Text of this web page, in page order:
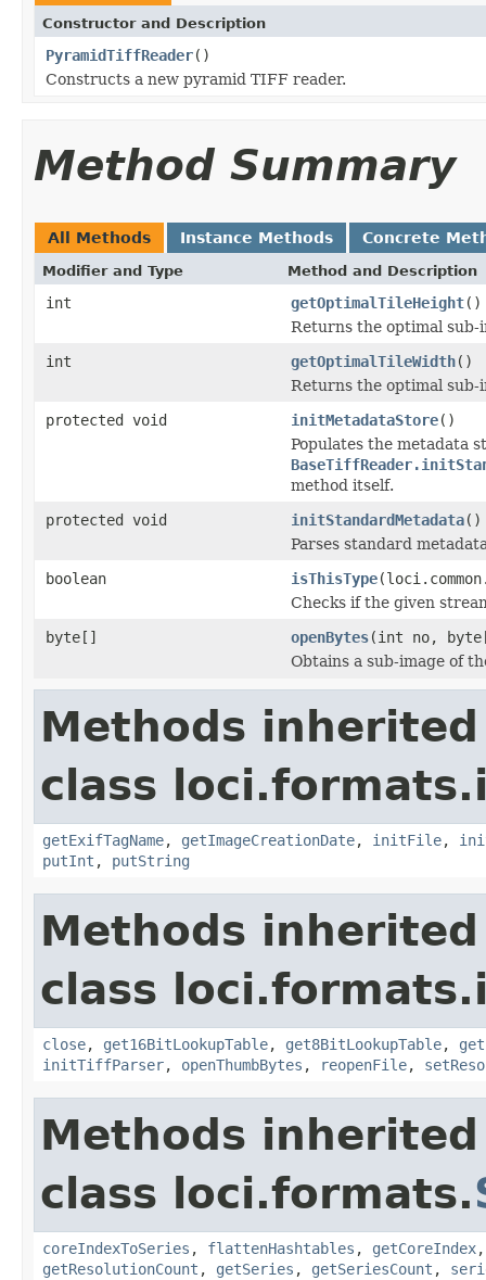
Constructor and Description
PyramidTiffReader()
Constructs a new pyramid TIFF reader.
Method Summary
All Methods Instance Methods Concrete
Modifier and Type Method and Description
int getOptimalTileHeight()
Returns the optimal sub-
int
getOptimalTileWidth()
Returns the optimal sub-
protected void
initMetadataStore()
Populates the metadata
method itself.
protected void
initStandardMetadata()
Parses standard
boolean
isThisType
Checks if the given
byte[]
openBytes(int no,
Obtains a sub-image of
Methods
class
getExifTagName, getImageCreationDate, initFile,
putInt , putString
Methods
class
close, get16BitLookupTable, get8BitLookupTable,
initTiffParser, openThumbBytes , reopenFile,
Methods
class loci.formats.
coreIndexToSeries , flattenHashtables , getCoreIndex
getResolutionCount , getSeries , getSeriesCount ,